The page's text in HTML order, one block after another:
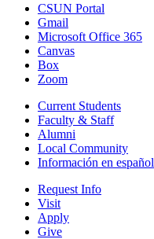
CSUN Portal
Gmail
Microsoft Office 365
Canvas
Box
Zoom
Current Students
Faculty & Staff
Alumni
Local Community
Información en español
Request Info
Visit
Apply
Give